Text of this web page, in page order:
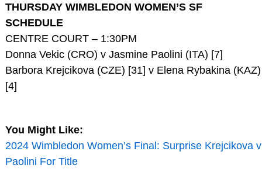
THURSDAY WIMBLEDON WOMEN’S SF
SCHEDULE
CENTRE COURT – 1:30PM
Donna Vekic (CRO) v Jasmine Paolini (ITA) [7]
Barbora Krejcikova (CZE) [31] v Elena Rybakina (KAZ)
[4]
You Might Like:
2024 Wimbledon Women’s Final: Surprise Krejcikova v
Paolini For Title